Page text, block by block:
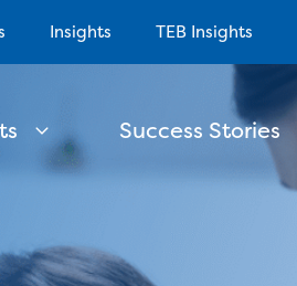
Insights TEB Insights
Success Stories